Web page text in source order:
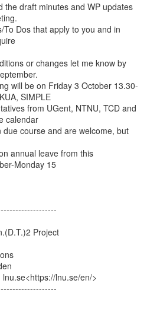
the draft minutes and WP updates
To Dos that apply to you and in
or changes let me know by
will be on Friday 3 October 13.30-
SIMPLE
from UGent, NTNU, TCD and
calendar
course and are welcome, but
annual leave from this
Monday 15
Project
lnu.se/en/>